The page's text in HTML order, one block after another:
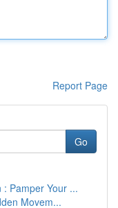
Report Page
Go
Pamper Your ...
Movem...